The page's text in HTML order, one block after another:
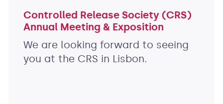
Controlled Release Society (CRS)
Annual Meeting & Exposition
We are looking forward to seeing
you at the CRS in Lisbon.